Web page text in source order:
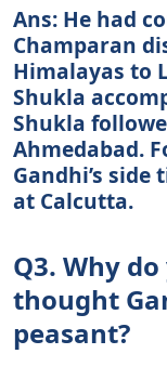
Ans: He had
Champaran
Himalayas to
Shukla
Shukla
Ahmedabad.
Gandhi’s
at Calcutta.
Q3. Why
thought
peasant?